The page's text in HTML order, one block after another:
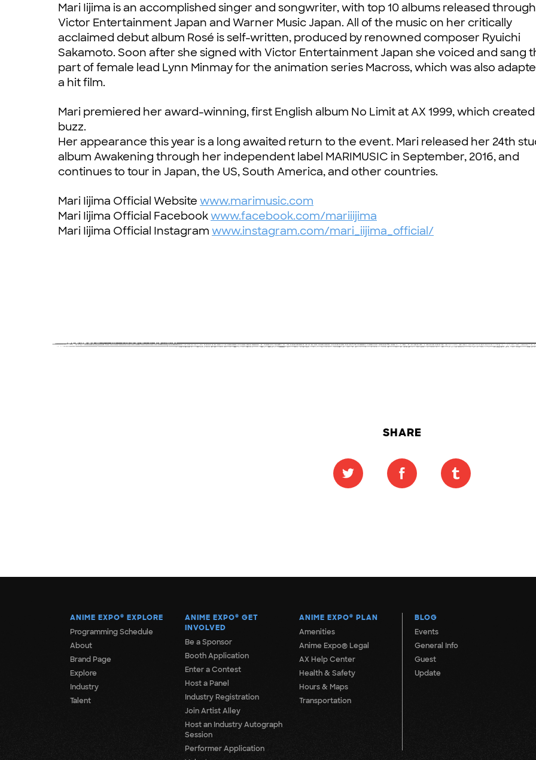
Mari Iijima is an accomplished singer and songwriter, with top 10 albums released through
Victor Entertainment Japan and Warner Music Japan. All of the music on her critically
acclaimed debut album Rosé is self-written, produced by renowned composer Ryuichi
Sakamoto. Soon after she signed with Victor Entertainment Japan she voiced and sang
part of female lead Lynn Minmay for the animation series Macross, which was also
a hit film.
Mari premiered her award-winning, first English album No Limit at AX 1999, which
buzz.
Her appearance this year is a long awaited return to the event. Mari released her 24th
album Awakening through her independent label MARIMUSIC in September, 2016, and
continues to tour in Japan, the US, South America, and other countries.
Mari Iijima Official Website www.marimusic.com
Mari Iijima Official Facebookwww.facebook.com/mariiijima
Mari Iijima Official Instagram www.instagram.com/mari_iijima_official/
SHARE
ANIME EXPO® EXPLORE
Programming Schedule
About
Brand Page
Explore
Industry
Talent
ANIME EXPO® GET
INVOLVED
Be a Sponsor
Booth Application
Enter a Contest
Host a Panel
Industry Registration
Join Artist Alley
Host an Industry Autograph
Session
Performer Application
ANIME EXPO® PLAN
Amenities
Anime Expo® Legal
AX Help Center
Health & Safety
Hours & Maps
Transportation
BLOG
Events
General Info
Guest
Update